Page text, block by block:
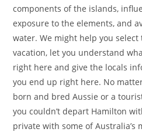
components of the islands,
exposure to the elements, and
water. We might help you
vacation, let you understand
right here and give the locals
you end up right here. No
born and bred Aussie or a
you couldn’t depart Hamilton
private with some of Australia’s